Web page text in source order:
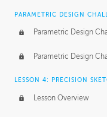
PARAMETRIC DESIGN
Parametric Design
Parametric Design
LESSON 4: PRECISION
Lesson Overview